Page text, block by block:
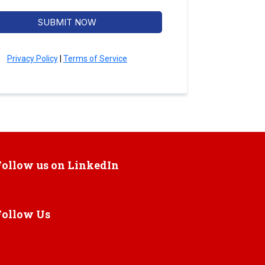
SUBMIT NOW
Privacy Policy| Terms of Service
us on LinkedIn
Us